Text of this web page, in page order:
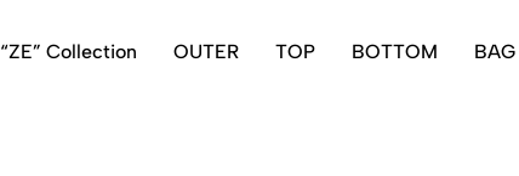
“ZE” Collection OUTER TOP BOTTOM BAG